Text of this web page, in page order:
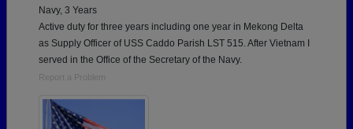
Navy, 3 Years
Active duty for three years including one year in Mekong Delta
as Supply Officer of USS Caddo Parish LST 515. After Vietnam I
served in the Office of the Secretary of the Navy.
Report a Problem